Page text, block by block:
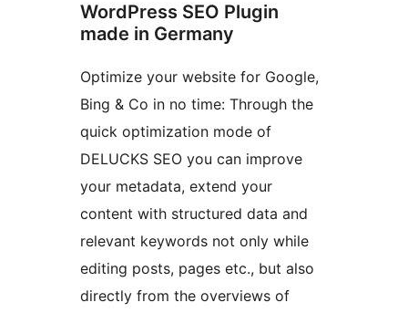
WordPress SEO Plugin
made in Germany
Optimize your website for Google,
Bing & Co in no time: Through the
quick optimization mode of
DELUCKS SEO you can improve
your metadata, extend your
content with structured data and
relevant keywords not only while
editing posts, pages etc., but also
directly from the overviews of